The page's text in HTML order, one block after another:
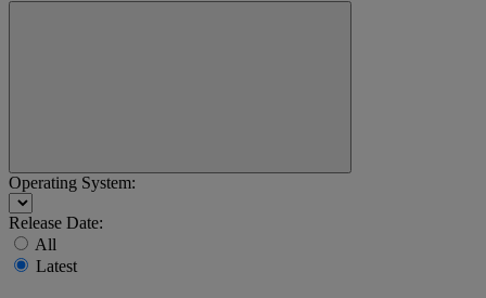
Operating System:
Release Date:
All
Latest